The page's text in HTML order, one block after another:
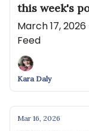
this week's
will spread
Argentina’s
record low
March 17,
Feed
Kara Daly
Mar 16, 2026